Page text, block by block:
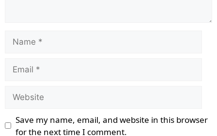
Name
Email
Website
Save my name, email, and website in this browser
for the next time I comment.